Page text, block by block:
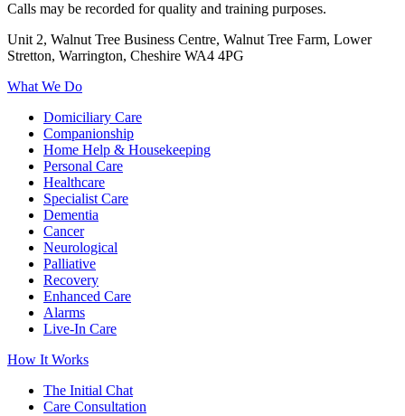
Calls may be recorded for quality and training purposes.
Unit 2, Walnut Tree Business Centre, Walnut Tree Farm, Lower
Stretton, Warrington, Cheshire WA4 4PG
What We Do
Domiciliary Care
Companionship
Home Help & Housekeeping
Personal Care
Healthcare
Specialist Care
Dementia
Cancer
Neurological
Palliative
Recovery
Enhanced Care
Alarms
Live-In Care
How It Works
The Initial Chat
Care Consultation